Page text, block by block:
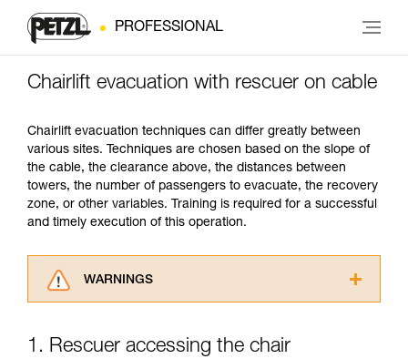
PROFESSIONAL
Chairlift evacuation with rescuer on cable
Chairlift evacuation techniques can differ greatly between
various sites. Techniques are chosen based on the slope of
the cable, the clearance above, the distances between
towers, the number of passengers to evacuate, the recovery
zone, or other variables. Training is required for a successful
and timely execution of this operation.
WARNINGS
advice itself. You must have already read and
1. Rescuer accessing the chair